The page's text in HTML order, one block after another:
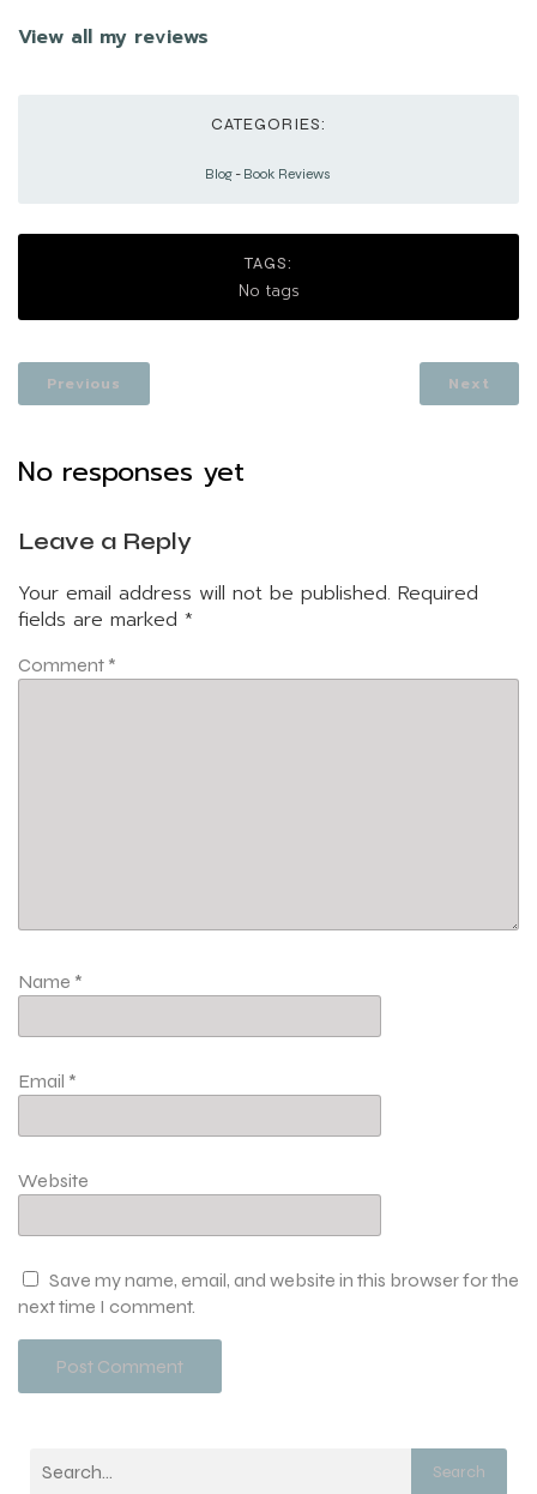
View all my reviews
CATEGORIES:
Blog - Book Reviews
TAGS:
No tags
Previous Next
No responses yet
Leave a Reply
Your email address will not be published. Required
fields are marked *
Comment *
Name *
Email *
Website
Save my name, email, and website in this browser for the
next time I comment.
Search